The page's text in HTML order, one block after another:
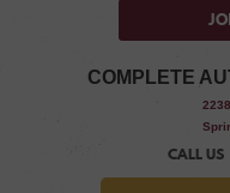
COMPLETE
CALL US